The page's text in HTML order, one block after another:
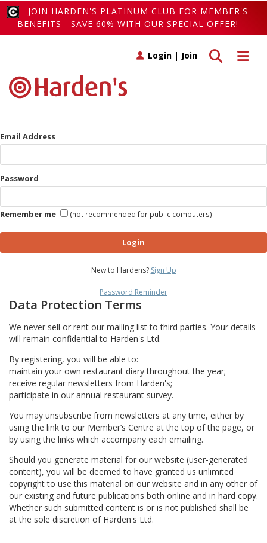
JOIN HARDEN'S PLATINUM CLUB FOR MEMBER'S
BENEFITS - SAVE 60% WITH OUR SPECIAL OFFER!
Toggle
Toggle search
Login | Join
Email Address
Password
Remember me (not recommended for public computers)
Login
New to Hardens? Sign Up
Password Reminder
Data Protection Terms
We never sell or rent our mailing list to third parties. Your details
will remain confidential to Harden's Ltd.
By registering, you will be able to:
maintain your own restaurant diary throughout the year;
receive regular newsletters from Harden's;
participate in our annual restaurant survey.
You may unsubscribe from newsletters at any time, either by
using the link to our Member’s Centre at the top of the page, or
by using the links which accompany each emailing.
Should you generate material for our website (user-generated
content), you will be deemed to have granted us unlimited
copyright to use this material on our website and in any other of
our existing and future publications both online and in hard copy.
Whether such submitted content is or is not published shall be
at the sole discretion of Harden's Ltd.